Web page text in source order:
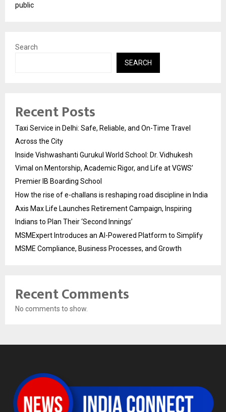
public
Search
SEARCH
Recent Posts
Taxi Service in Delhi: Safe, Reliable, and On-Time Travel
Across the City
Inside Vishwashanti Gurukul World School: Dr. Vidhukesh
Vimal on Mentorship, Academic Rigor, and Life at VGWS’
Premier IB Boarding School
How the rise of e-challans is reshaping road discipline in India
Axis Max Life Launches Retirement Campaign, Inspiring
Indians to Plan Their ‘Second Innings’
MSMExpert Introduces an AI-Powered Platform to Simplify
MSME Compliance, Business Processes, and Growth
Recent Comments
No comments to show.